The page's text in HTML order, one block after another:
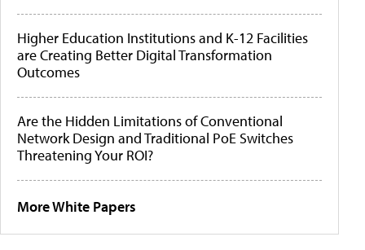
Higher Education Institutions and K-12 Facilities
are Creating Better Digital Transformation
Outcomes
Are the Hidden Limitations of Conventional
Network Design and Traditional PoE Switches
Threatening Your ROI?
More White Papers